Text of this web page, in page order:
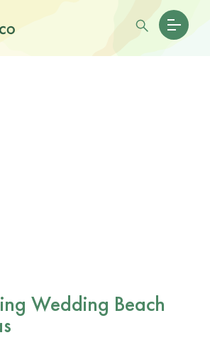
Wedding Beach